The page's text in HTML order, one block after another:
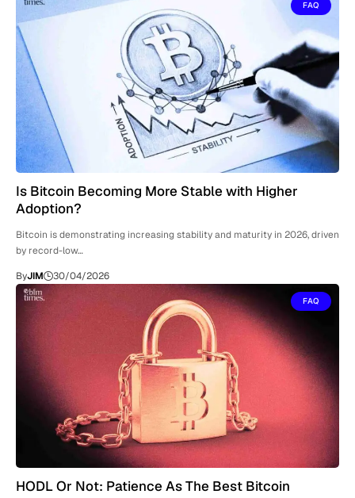
FAQ
Is Bitcoin Becoming More Stable with Higher
Adoption?
Bitcoin is demonstrating increasing stability and maturity in 2026, driven
by record-low…
ByJIM 30/04/2026
FAQ
HODL Or Not: Patience As The Best Bitcoin